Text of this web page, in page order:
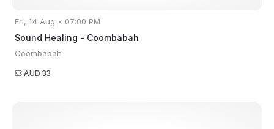
Fri, 14 Aug • 07:00 PM
Sound Healing - Coombabah
Coombabah
AUD 33